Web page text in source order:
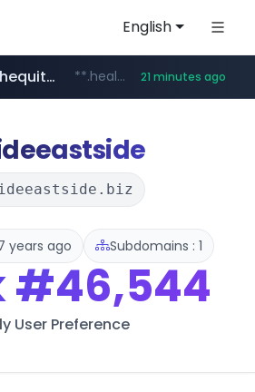
English
***.****.naver.com/***
healthequity.com **.healthequity.com/******/*****... 21 minutes ago
sofifa.com .sofifa.com/****/*****...
hackers.ac *******.hackers.ac/*******/*****...
years ago Subdomains : 1
#46,544
User Preference